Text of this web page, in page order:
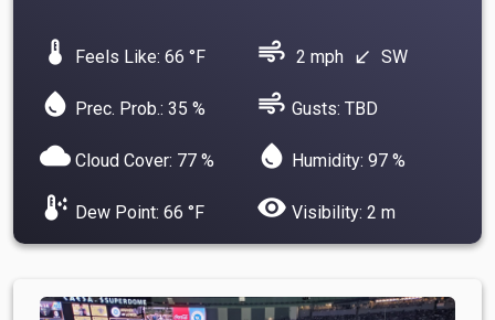
device_thermostat Feels Like: 66 °F air 2 mph south_west SW
water_drop Prec. Prob.: 35 % air Gusts: TBD
cloud Cloud Cover: 77 % water_drop Humidity: 97 %
dew_point Dew Point: 66 °F visibility Visibility: 2 m